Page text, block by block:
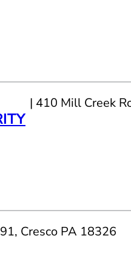
| 410 Mill Creek
Cresco PA 18326